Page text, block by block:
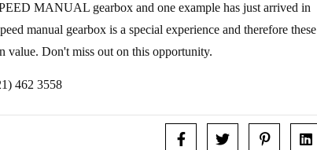
MANUAL gearbox and one example has just arrived in
manual gearbox is a special experience and therefore these
value. Don't miss out on this opportunity.
462 3558